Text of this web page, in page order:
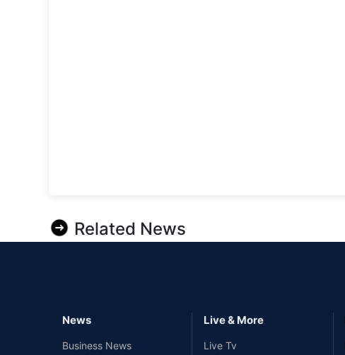
Related News
News
Business News
Live & More
Live Tv